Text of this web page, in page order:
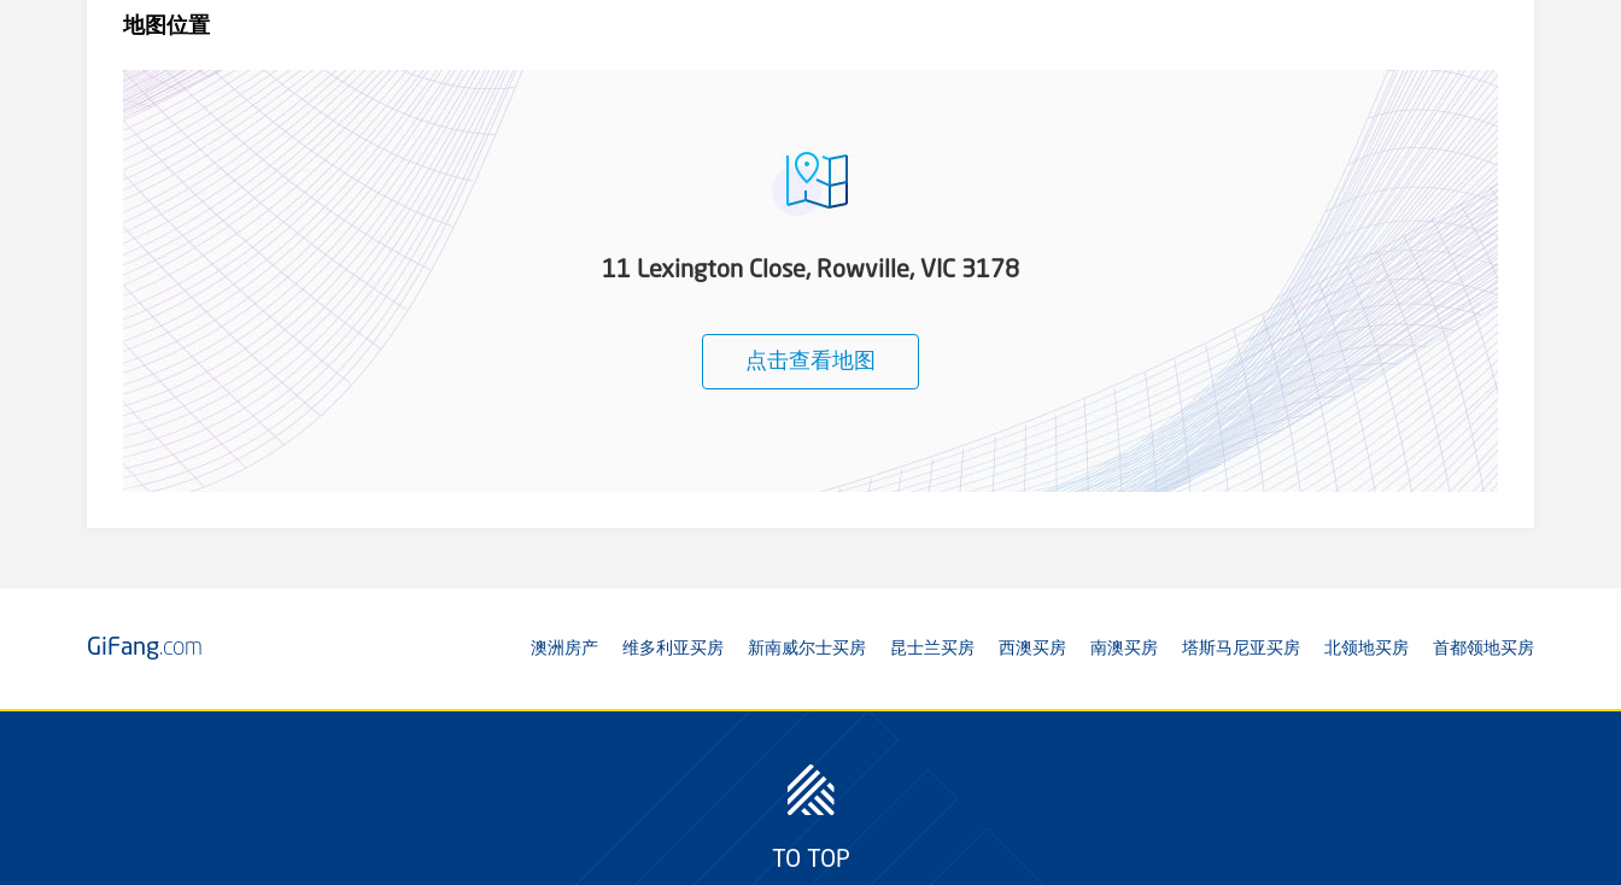
地图位置
11 Lexington Close, Rowville, VIC 3178
点击查看地图
GiFang.com 澳洲房产 维多利亚买房 新南威尔士买房 昆士兰买房 西澳买房 南澳买房 塔斯马尼亚买房 北领地买房 首都领地买房
TO TOP